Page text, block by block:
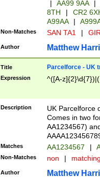
|
AA99 9AA |
8TH
|
CR2
A99AA
|
Non-Matches SAN TA1 |
Author Matthew
Title Parcelforce - UK
Expression ^([A-
Description
UK Parcelforce
Comes in two
AA1234567)
Matches AA1234567 |
Non-Matches non |
Author Matthew